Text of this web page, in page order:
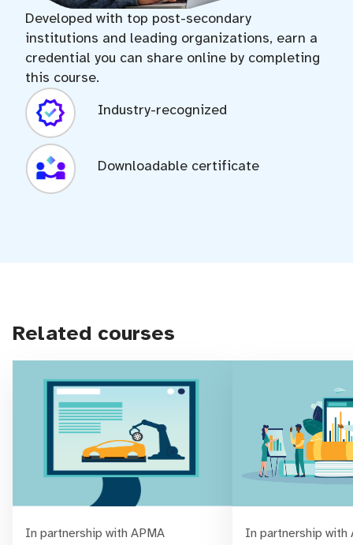
Developed with top post-secondary
institutions and leading organizations, earn a
credential you can share online by completing
this course.
Industry-recognized
Downloadable certificate
Related courses
In partnership with APMA In partnership with